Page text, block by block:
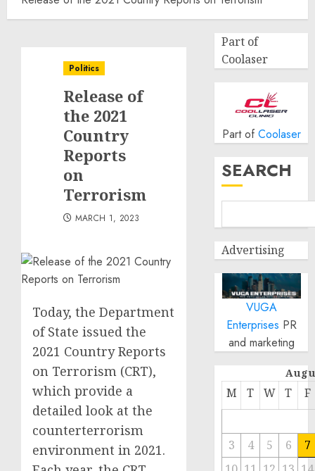
Politics
Release of
the 2021
Country
Reports
on
Terrorism
MARCH 1, 2023
Today, the Department
of State issued the
2021 Country Reports
on Terrorism (CRT),
which provide a
detailed look at the
counterterrorism
environment in 2021.
Part of
Coolaser
Part of Coolaser
SEARCH
Advertising
VUGA
Enterprises PR
and marketing
M T W T F
3 4 5 6
7